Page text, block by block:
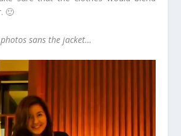
🙂
photos sans the jacket…